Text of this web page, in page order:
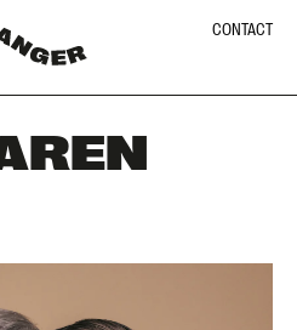
CONTACT